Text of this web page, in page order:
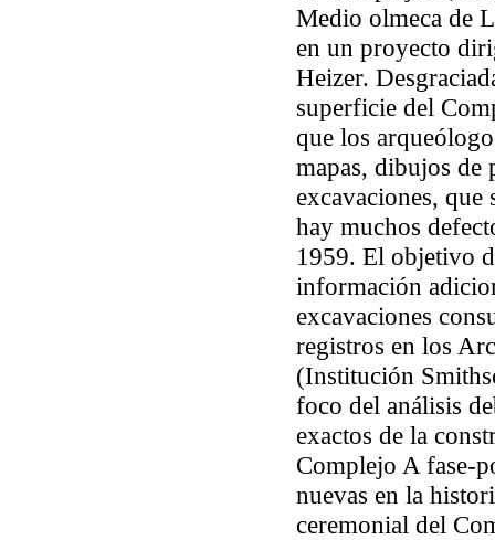
Medio olmeca de
en un proyecto
Heizer.
superficie del
que los
mapas, dibujos de
excavaciones,
hay muchos
1959. El objetivo
información
excavaciones
registros en los
(Institución
foco del análisis
exactos de la
Complejo A fase-
nuevas en la
ceremonial del